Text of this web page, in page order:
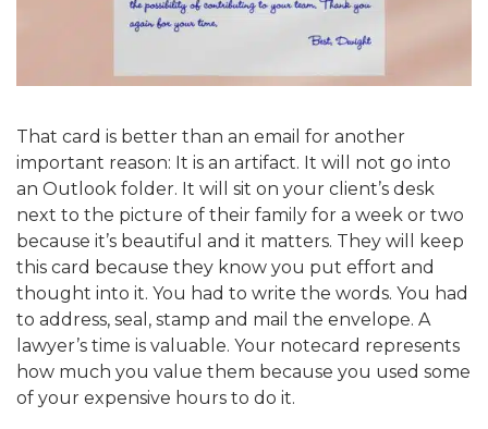
That card is better than an email for another
important reason: It is an artifact. It will not go into
an Outlook folder. It will sit on your client’s desk
next to the picture of their family for a week or two
because it’s beautiful and it matters. They will keep
this card because they know you put effort and
thought into it. You had to write the words. You had
to address, seal, stamp and mail the envelope. A
lawyer’s time is valuable. Your notecard represents
how much you value them because you used some
of your expensive hours to do it.